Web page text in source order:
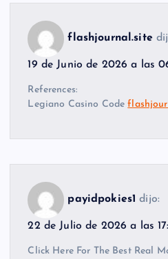
flashjournal.site
19 de Junio de 2026 a las
References:
Legiano Casino Code
payidpokies1 dijo:
22 de Julio de 2026 a las
Click Here For The Best Real